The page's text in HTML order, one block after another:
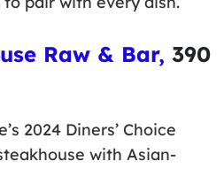
Raw & Bar, 390
2024 Diners’ Choice
with Asian-